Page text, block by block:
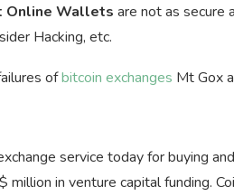
Online Wallets are not as secure
Hacking, etc.
ofbitcoin exchanges Mt Gox
service today for buying and
in venture capital funding.